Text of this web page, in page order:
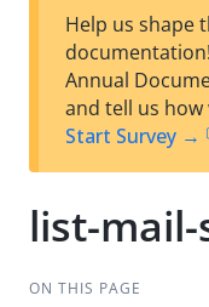
Help us shape
Annual
and tell us how
Start Survey →
list-
ON THIS PAGE